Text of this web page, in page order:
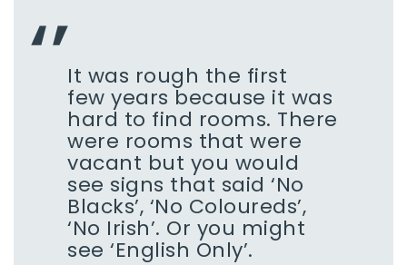
It was rough the first
few years because it was
hard to find rooms. There
were rooms that were
vacant but you would
see signs that said ‘No
Blacks’, ‘No Coloureds’,
‘No Irish’. Or you might
see ‘English Only’.